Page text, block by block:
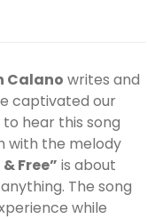
Calano writes and
captivated our
hear this song
with the melody
Free” is about
The song
while